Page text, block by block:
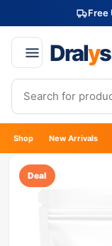
Free
Dralys
Shop New Arrivals
Deal